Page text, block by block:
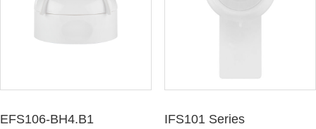
EFS106-BH4.B1 IFS101 Series